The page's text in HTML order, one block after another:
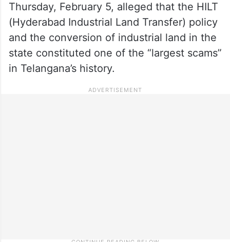
Thursday, February 5, alleged that the HILT
(Hyderabad Industrial Land Transfer) policy
and the conversion of industrial land in the
state constituted one of the “largest scams”
in Telangana’s history.